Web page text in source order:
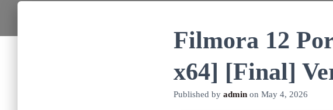
Filmora 12
x64] [Final]
Published by admin on May 4, 2026